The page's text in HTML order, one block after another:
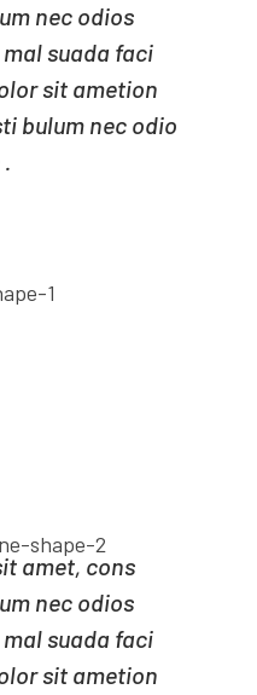
nec odios
mal suada faci
sit ametion
bulum nec odio
amet, cons
nec odios
mal suada faci
sit ametion